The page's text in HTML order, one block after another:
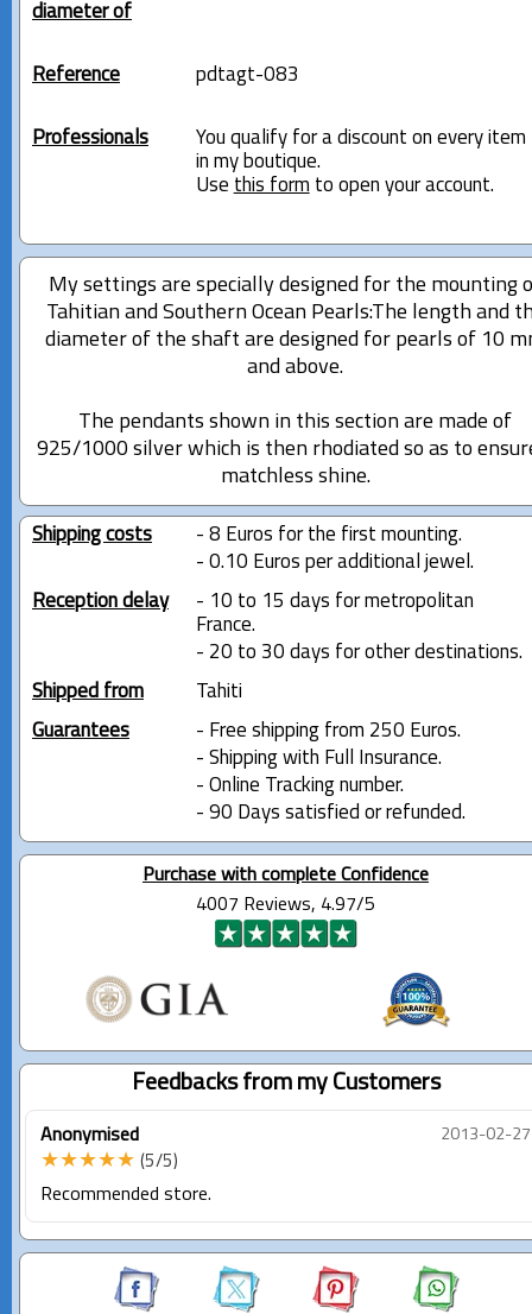
diameter of
Reference pdtagt-083
Professionals
You qualify for a discount on every item
in my boutique.
Use this form to open your account.
My settings are specially designed for the mounting
Tahitian and Southern Ocean Pearls:The length and
diameter of the shaft are designed for pearls of 10
and above.
The pendants shown in this section are made of
925/1000 silver which is then rhodiated so as to
matchless shine.
Shipping costs
- 8 Euros for the first mounting.
- 0.10 Euros per additional jewel.
Reception delay
- 10 to 15 days for metropolitan
France.
- 20 to 30 days for other destinations.
Shipped from
Tahiti
Guarantees
- Free shipping from 250 Euros.
- Shipping with Full Insurance.
- Online Tracking number.
- 90 Days satisfied or refunded.
Purchase with complete Confidence
4007 Reviews, 4.97/5
Feedbacks from my Customers
Anonymised 2013-02-27
★★★★★ (5/5)
Recommended store.